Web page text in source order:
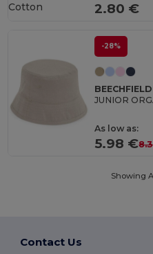
2.80 €
Cotton
-28%
JUNIOR
As low as:
5.98 €
Showing
Contact Us